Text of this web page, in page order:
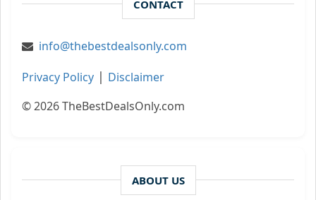
CONTACT
info@thebestdealsonly.com
Privacy Policy | Disclaimer
© 2026 TheBestDealsOnly.com
ABOUT US